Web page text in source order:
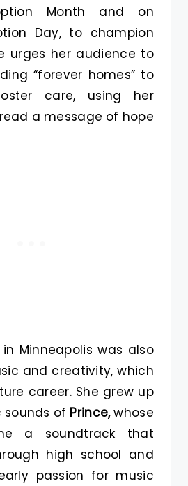
Month and on
Day, to champion
urges her audience to
“forever homes” to
care, using her
a message of hope
Minneapolis was also
and creativity, which
career. She grew up
of Prince,whose
a soundtrack that
high school and
passion for music